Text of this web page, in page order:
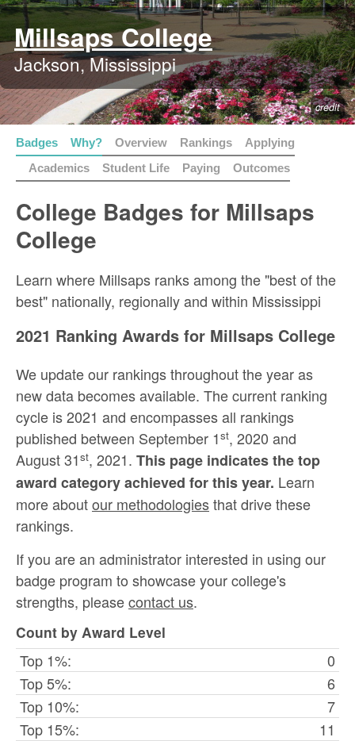
Millsaps College
Jackson, Mississippi
credit
Badges Why? Overview Rankings
Applying
Academics
Student Life Paying Outcomes
College Badges for Millsaps
College
Learn where Millsaps ranks among the "best of the
best" nationally, regionally and within Mississippi
2021 Ranking Awards for Millsaps College
We update our rankings throughout the year as
new data becomes available. The current ranking
cycle is 2021 and encompasses all rankings
published between September 1st, 2020 and
August 31st, 2021. This page indicates the top
award category achieved for this year. Learn
more aboutour methodologiesthat drive these
rankings.
If you are an administrator interested in using our
badge program to showcase your college's
strengths, pleasecontact us.
Count by Award Level
Top 1%:
0
Top 5%:
6
Top 10%:
7
Top 15%:
11